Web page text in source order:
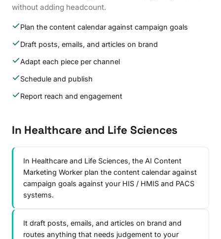
without adding headcount.
Plan the content calendar against campaign goals
Draft posts, emails, and articles on brand
Adapt each piece per channel
Schedule and publish
Report reach and engagement
In Healthcare and Life Sciences
In Healthcare and Life Sciences, the AI Content
Marketing Worker plan the content calendar against
campaign goals against your HIS / HMIS and PACS
systems.
It draft posts, emails, and articles on brand and
routes anything that needs judgement to your